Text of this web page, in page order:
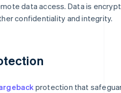
data access. Data is
confidentiality and integrity.
protection that